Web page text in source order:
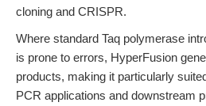
cloning and CRISPR.
Where standard Taq polymerase
is prone to errors, HyperFusion
products, making it particularly
PCR applications and downstream